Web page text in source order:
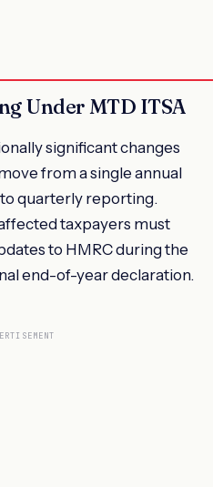
Under MTD ITSA
significant changes
from a single annual
quarterly reporting.
taxpayers must
to HMRC during the
end-of-year declaration.